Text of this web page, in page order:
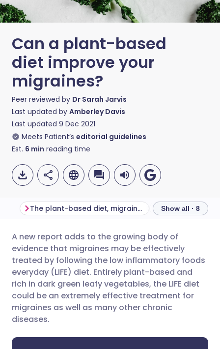
Can a plant-based
diet improve your
migraines?
Peer reviewed by Dr Sarah Jarvis
Last updated by Amberley Davis
Last updated 9 Dec 2021
Meets Patient’s editorial guidelines
Est. 6 min reading time
Share via email
Share via Facebook
Share via LinkedIn
🇬🇧 English 🇩🇪 Deutsch
🇪🇸 Español 🇫🇷 Français
🇮🇹 Italiano 🇵🇹
The plant-based diet, migraines, and other chronic diseases Show all · 8
A new report adds to the growing body of
evidence that migraines may be effectively
treated by following the low inflammatory foods
everyday (LIFE) diet. Entirely plant-based and
rich in dark green leafy vegetables, the LIFE diet
could be an extremely effective treatment for
migraines as well as many other chronic
diseases.